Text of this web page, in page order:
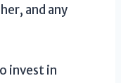
and any
invest in